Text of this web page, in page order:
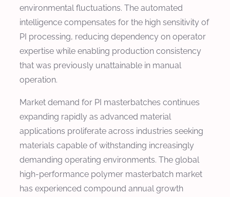
environmental fluctuations. The automated
intelligence compensates for the high sensitivity of
PI processing, reducing dependency on operator
expertise while enabling production consistency
that was previously unattainable in manual
operation.
Market demand for PI masterbatches continues
expanding rapidly as advanced material
applications proliferate across industries seeking
materials capable of withstanding increasingly
demanding operating environments. The global
high-performance polymer masterbatch market
has experienced compound annual growth